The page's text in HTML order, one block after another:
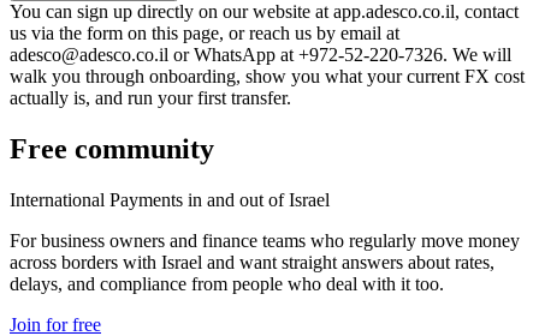
You can sign up directly on our website at app.adesco.co.il, contact
us via the form on this page, or reach us by email at
adesco@adesco.co.il or WhatsApp at +972-52-220-7326. We will
walk you through onboarding, show you what your current FX cost
actually is, and run your first transfer.
Free community
International Payments in and out of Israel
For business owners and finance teams who regularly move money
across borders with Israel and want straight answers about rates,
delays, and compliance from people who deal with it too.
Join for free